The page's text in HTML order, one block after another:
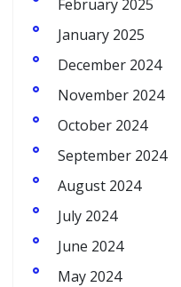
February 2025
January 2025
December 2024
November 2024
October 2024
September 2024
August 2024
July 2024
June 2024
May 2024